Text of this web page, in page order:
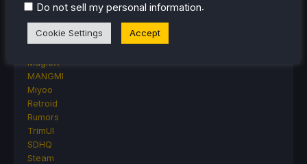
Anbernic
AYANEO
AYN
MagicX
MANGMI
Miyoo
Retroid
Rumors
TrimUI
SDHQ
Steam
Do not sell my personal information.
Cookie Settings Accept